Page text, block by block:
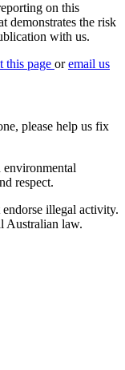
on this
demonstrates the risk
with us.
this page oremail us
please help us fix
environmental
respect.
illegal activity.
Australian law.